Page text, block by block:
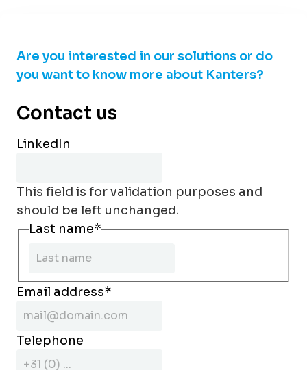
Are you interested in our solutions or do
you want to know more about Kanters?
Contact us
LinkedIn
This field is for validation purposes and
should be left unchanged.
Last name*
Email address*
Telephone